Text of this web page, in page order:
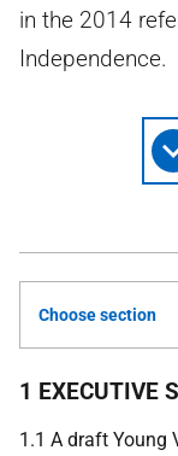
in the 2014
Independence.
Choose section
1 EXECUTIVE
1.1 A draft Young